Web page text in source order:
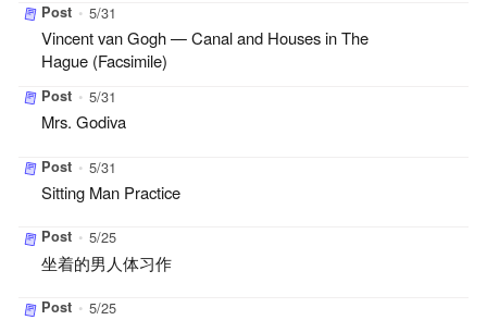
Post • 5/31
Vincent van Gogh — Canal and Houses in The
Hague (Facsimile)
Post • 5/31
Mrs. Godiva
Post • 5/31
Sitting Man Practice
Post • 5/25
坐着的男人体习作
Post • 5/25